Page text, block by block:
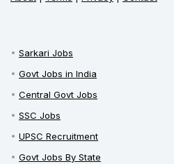
Sarkari Jobs
Govt Jobs in India
Central Govt Jobs
SSC Jobs
UPSC Recruitment
Govt Jobs By State